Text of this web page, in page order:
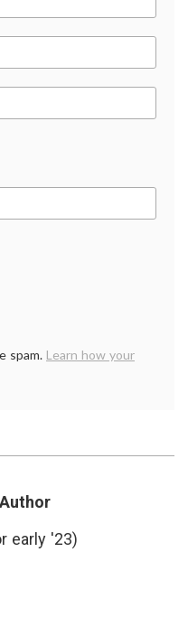
spam. Learn how your
early '23)